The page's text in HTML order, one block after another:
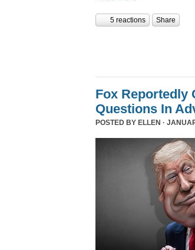
5 reactions Share
Fox Reportedly
Questions In
POSTED BY ELLEN ·